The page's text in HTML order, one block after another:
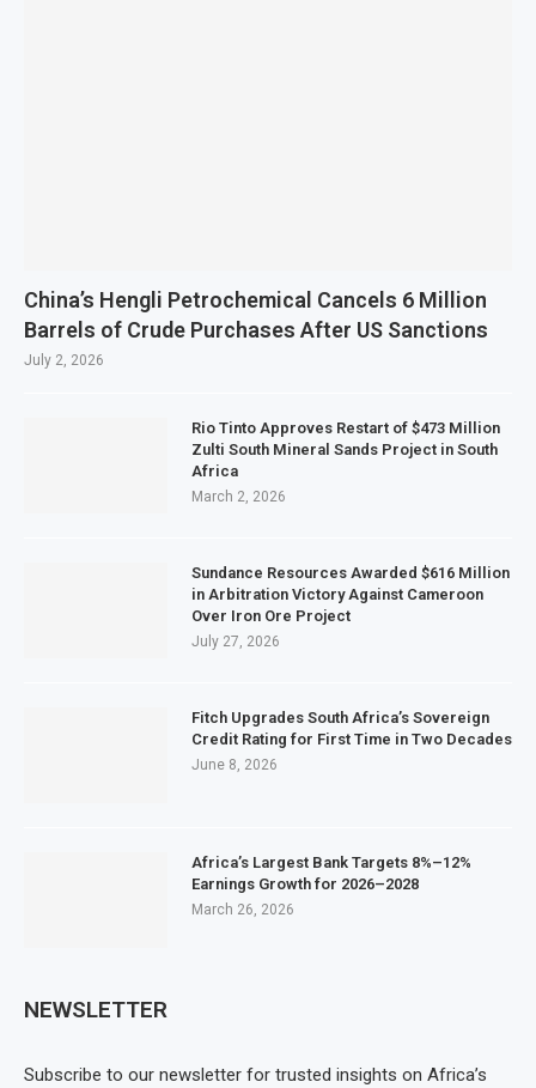
China’s Hengli Petrochemical Cancels 6 Million
Barrels of Crude Purchases After US Sanctions
July 2, 2026
Rio Tinto Approves Restart of $473 Million
Zulti South Mineral Sands Project in South
Africa
March 2, 2026
Sundance Resources Awarded $616 Million
in Arbitration Victory Against Cameroon
Over Iron Ore Project
July 27, 2026
Fitch Upgrades South Africa’s Sovereign
Credit Rating for First Time in Two Decades
June 8, 2026
Africa’s Largest Bank Targets 8%–12%
Earnings Growth for 2026–2028
March 26, 2026
NEWSLETTER
Subscribe to our newsletter for trusted insights on Africa’s